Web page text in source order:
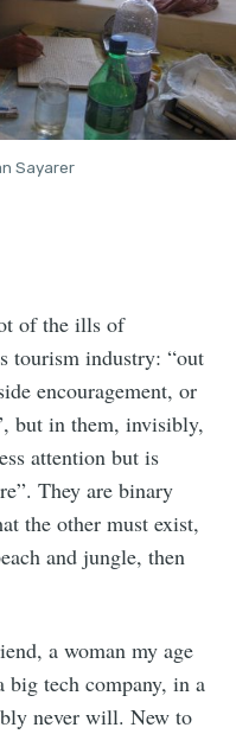
Sayarer
of the ills of
tourism industry: “out
encouragement, or
but in them, invisibly,
attention but is
They are binary
the other must exist,
and jungle, then
a woman my age
big tech company, in a
never will. New to